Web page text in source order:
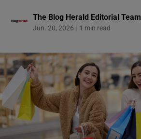
The Blog Herald Editorial Team
Jun. 20, 2026 1 min read